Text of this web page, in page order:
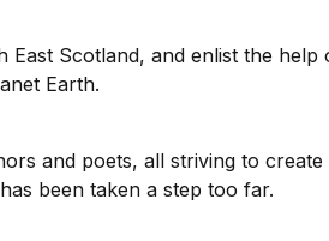
Scotland, and enlist the help
Earth.
and poets, all striving to
been taken a step too far.